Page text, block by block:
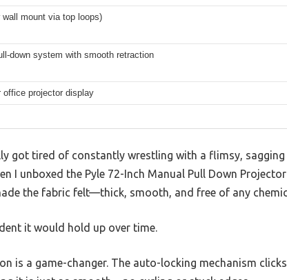
wall mount via top loops)
down system with smooth retraction
office projector display
got tired of constantly wrestling with a flimsy,
I unboxed the Pyle 72-Inch Manual Pull Down
the fabric felt—thick, smooth, and free of any
it would hold up over time.
is a game-changer. The auto-locking mechanism